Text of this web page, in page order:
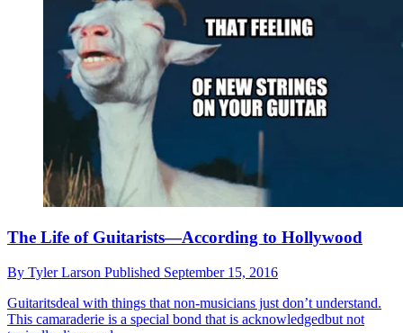
The Life of Guitarists—According to Hollywood
By Tyler Larson Published September 15, 2016
Guitaritsdeal with things that non-musicians just don’t understand.
This camaraderie is a special bond that is acknowledgedbut not